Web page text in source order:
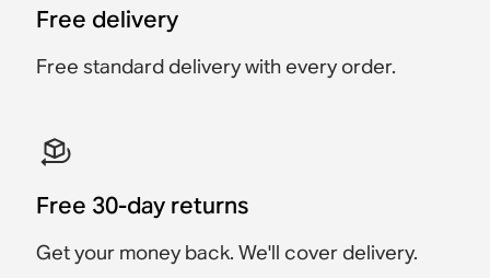
Free delivery
Free standard delivery with every order.
Free 30-day returns
Get your money back. We'll cover delivery.